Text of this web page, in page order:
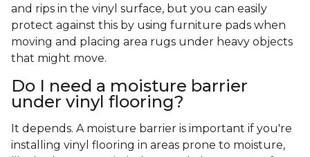
and rips in the vinyl surface, but you can easily
protect against this by using furniture pads when
moving and placing area rugs under heavy objects
that might move.
Do I need a moisture barrier
under vinyl flooring?
It depends. A moisture barrier is important if you're
installing vinyl flooring in areas prone to moisture,